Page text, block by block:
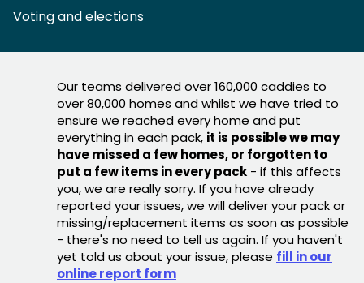
Voting and elections
Our teams delivered over 160,000 caddies to
over 80,000 homes and whilst we have tried to
ensure we reached every home and put
everything in each pack, it is possible we may
have missed a few homes, or forgotten to
put a few items in every pack - if this affects
you, we are really sorry. If you have already
reported your issues, we will deliver your pack or
missing/replacement items as soon as possible
- there's no need to tell us again. If you haven't
yet told us about your issue, please fill in our
online report form